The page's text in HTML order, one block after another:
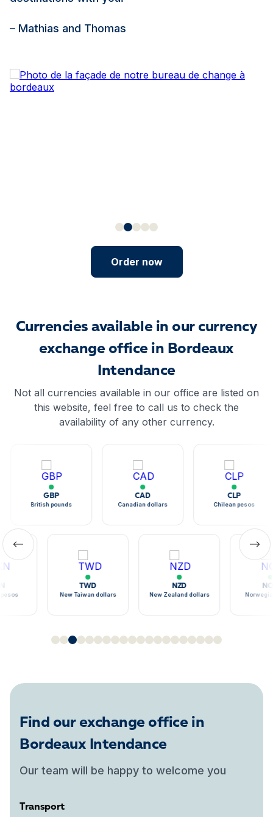
– Mathias and Thomas
Order now
Currencies available in our currency
exchange office in Bordeaux
Intendance
Not all currencies available in our office are listed on
this website, feel free to call us to check the
availability of any other currency.
GBP
British pounds
CAD
Canadian dollars
CLP
Chilean pesos
TWD
New Taiwan dollars
NZD
New Zealand dollars
NOK
Norwegian
Find our exchange office in
Bordeaux Intendance
Our team will be happy to welcome you
Transport